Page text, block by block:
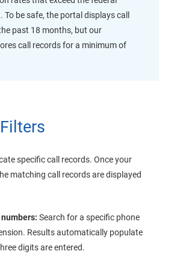
To be safe, the portal displays call
past 18 months, but our
call records for a minimum of
specific call records. Once your
matching call records are displayed
Search for a specific phone
Results automatically populate
digits are entered.